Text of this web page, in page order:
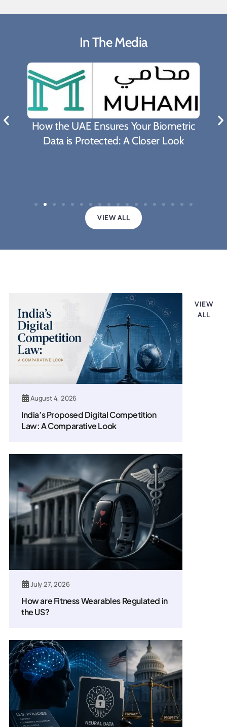
In The Media
What Biden's Support To TRIPS Waiver
Proposal Means For The Fight Against
VIEW ALL
August 4, 2026
India’s Proposed Digital Competition
Law: A Comparative Look
July 27, 2026
How are Fitness Wearables Regulated in
the US?
VIEW
ALL